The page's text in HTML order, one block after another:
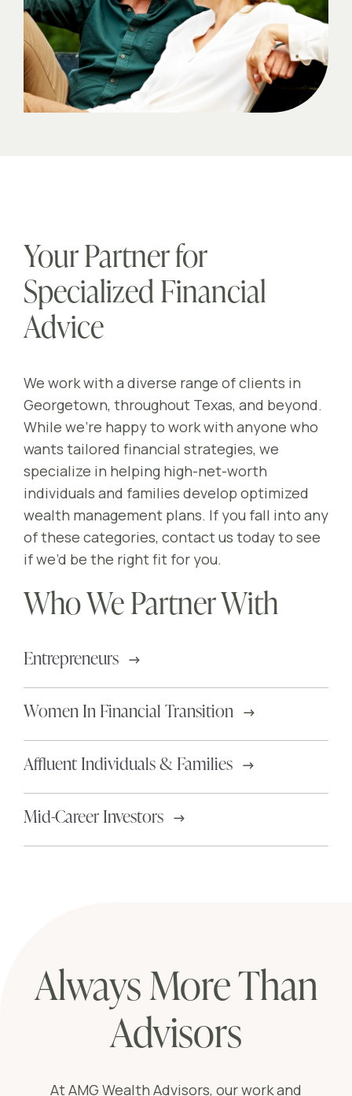
Your Partner for
Specialized Financial
Advice
We work with a diverse range of clients in
Georgetown, throughout Texas, and beyond.
While we’re happy to work with anyone who
wants tailored financial strategies, we
specialize in helping high-net-worth
individuals and families develop optimized
wealth management plans. If you fall into any
of these categories, contact us today to see
if we’d be the right fit for you.
Who We Partner With
Entrepreneurs
Women In Financial Transition
Affluent Individuals & Families
Mid-Career Investors
Always More Than
Advisors
At AMG Wealth Advisors, our work and